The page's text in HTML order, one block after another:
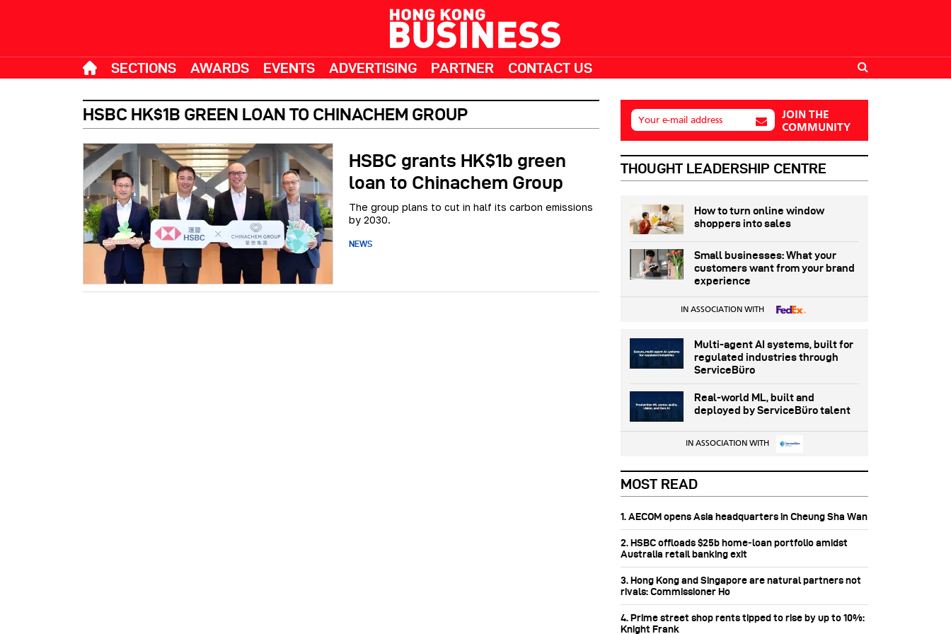
SECTIONS AWARDS EVENTS ADVERTISING PARTNER CONTACT US
HSBC HK$1B GREEN LOAN TO CHINACHEM GROUP
HSBC grants HK$1b green
loan to Chinachem Group
The group plans to cut in half its carbon emissions
by 2030.
NEWS
Your e-mail address
JOIN THE
COMMUNITY
THOUGHT LEADERSHIP CENTRE
How to turn online window
shoppers into sales
Small businesses: What your
customers want from your brand
experience
IN ASSOCIATION WITH
Multi-agent AI systems, built for
regulated industries through
ServiceBüro
Real-world ML, built and
deployed by ServiceBüro talent
IN ASSOCIATION WITH
MOST READ
1. AECOM opens Asia headquarters in Cheung Sha Wan
2. HSBC offloads $25b home‑loan portfolio amidst
Australia retail banking exit
3. Hong Kong and Singapore are natural partners not
rivals: Commissioner Ho
4. Prime street shop rents tipped to rise by up to 10%:
Knight Frank